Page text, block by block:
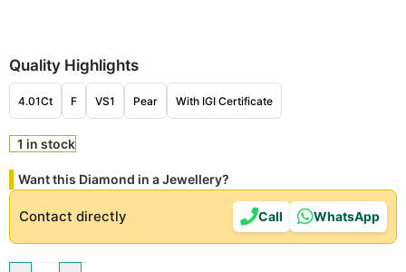
Quality Highlights
4.01Ct F VS1 Pear With IGI Certificate
1 in stock
Want this Diamond in a Jewellery?
Contact directly Call WhatsApp